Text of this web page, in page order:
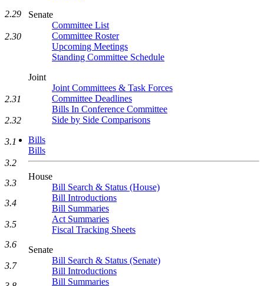
Senate
Committee List
Committee Roster
Upcoming Meetings
Standing Committee Schedule
Joint
Joint Committees & Task Forces
Committee Deadlines
Bills In Conference Committee
Side by Side Comparisons
Bills
Bills
House
Bill Search & Status (House)
Bill Introductions
Bill Summaries
Act Summaries
Fiscal Tracking Sheets
Senate
Bill Search & Status (Senate)
Bill Introductions
Bill Summaries
2.29
2.30
2.31
2.32
3.1
3.2
3.3
3.4
3.5
3.6
3.7